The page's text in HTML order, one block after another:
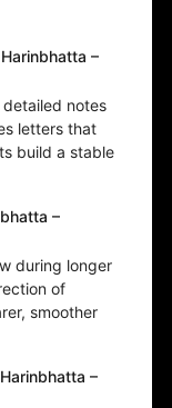
–
notes
letters that
build a stable
–
during longer
of
smoother
–